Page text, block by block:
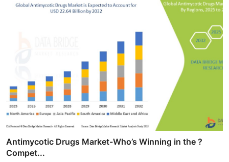
Antimycotic Drugs Market-Who’s Winning in the ?
Compet...